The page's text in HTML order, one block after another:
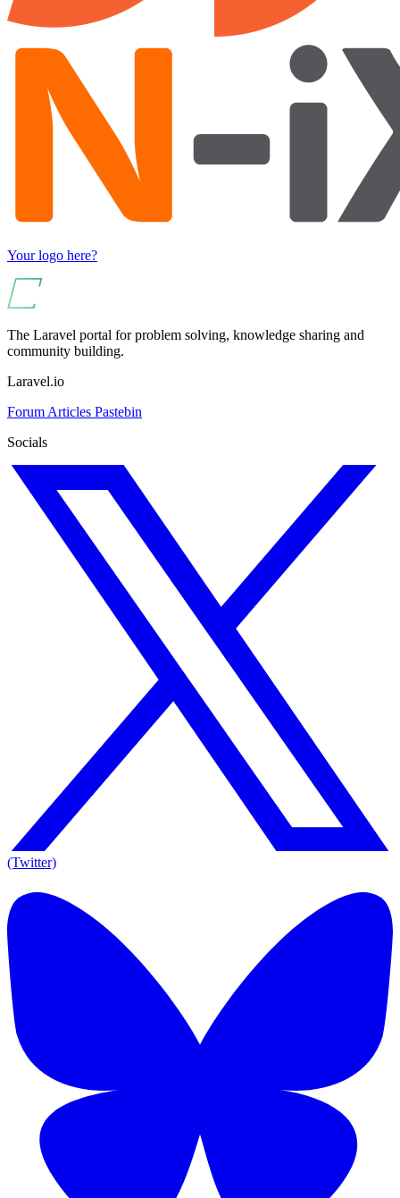
Your logo here?
The Laravel portal for problem solving, knowledge sharing and
community building.
Laravel.io
Forum Articles Pastebin
Socials
(Twitter)